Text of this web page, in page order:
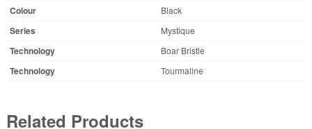
Colour Black
Series Mystique
Technology Boar Bristle
Technology Tourmaline
Related Products